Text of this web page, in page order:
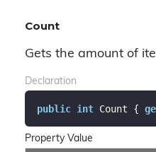
Count
Gets the amount of
Declaration
public int Count {
Property Value